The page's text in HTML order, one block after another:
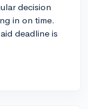
decision
in on time.
deadline is